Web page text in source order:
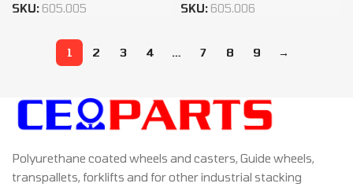
SKU: 605.005 SKU: 605.006
1 2 3 4 … 7 8 9 →
Polyurethane coated wheels and casters, Guide wheels,
transpallets, forklifts and for other industrial stacking